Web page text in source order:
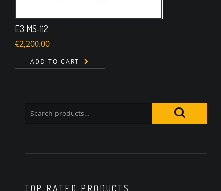
E3 MS-112
€2,200.00
ADD TO CART
TOP RATED PRODUCTS